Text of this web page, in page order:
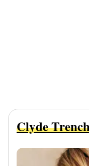
Clyde